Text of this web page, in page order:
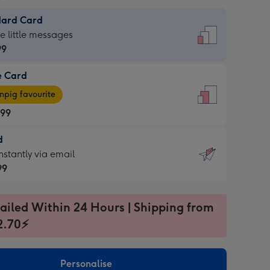
Card
little messages
Card
favourite
via email
Within 24 Hours | Shipping from
Personalise